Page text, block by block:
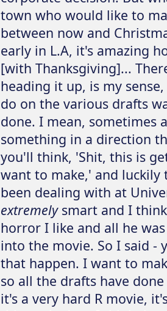
town who would like to
between now and
early in L.A, it's amazing
[with Thanksgiving]...
heading it up, is my
do on the various drafts
done. I mean, sometimes
something in a direction
you'll think, 'Shit, this is
want to make,' and luckily
been dealing with at
extremelysmart and I
horror I like and all he
into the movie. So I said -
that happen. I want to
so all the drafts have
it's a very hard R movie,